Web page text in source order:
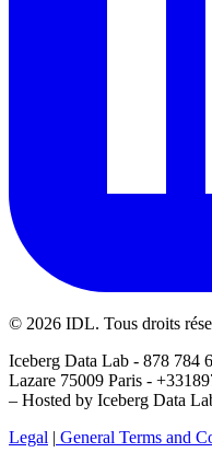
© 2026 IDL. Tous droits
Iceberg Data Lab - 878 784
Lazare 75009 Paris -
– Hosted by Iceberg Data
Legal | General Terms and